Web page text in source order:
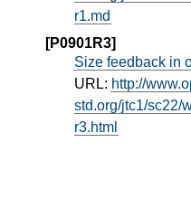
r1.md
[P0901R3]
Size feedback in
URL: http://
std.org/jtc1/sc22/
r3.html